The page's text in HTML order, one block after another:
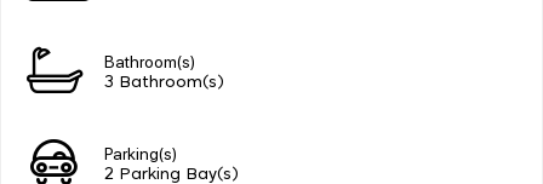
Bathroom(s)
3 Bathroom(s)
Parking(s)
2 Parking Bay(s)